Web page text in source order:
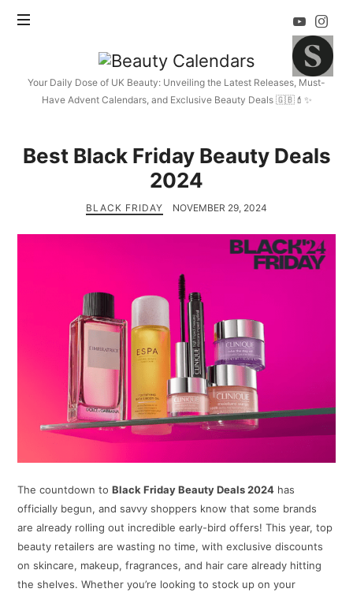
Beauty
Calendars
Your Daily Dose of UK Beauty: Unveiling the Latest Releases, Must-
Have Advent Calendars, and Exclusive Beauty Deals 🇬🇧💄✨
Best Black Friday Beauty Deals
2024
BLACK FRIDAY NOVEMBER 29, 2024
The countdown toBlack Friday Beauty Deals 2024 has
officially begun, and savvy shoppers know that some brands
are already rolling out incredible early-bird offers! This year, top
beauty retailers are wasting no time, with exclusive discounts
on skincare, makeup, fragrances, and hair care already hitting
the shelves. Whether you’re looking to stock up on your